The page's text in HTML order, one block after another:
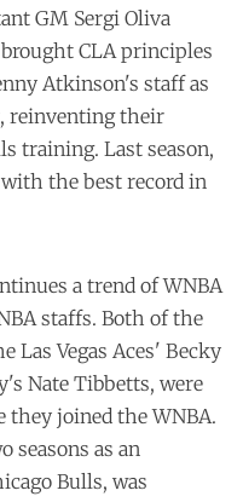
GM Sergi Oliva
CLA principles
Atkinson's staff as
reinventing their
training. Last season,
the best record in
a trend of WNBA
staffs. Both of the
Las Vegas Aces' Becky
Nate Tibbetts, were
they joined the WNBA.
seasons as an
Bulls, was